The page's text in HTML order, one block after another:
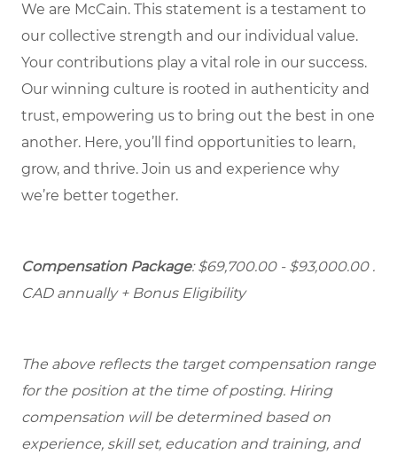
We are McCain. This statement is a testament to
our collective strength and our individual value.
Your contributions play a vital role in our success.
Our winning culture is rooted in authenticity and
trust, empowering us to bring out the best in one
another. Here, you’ll find opportunities to learn,
grow, and thrive. Join us and experience why
we’re better together.
Compensation Package: $69,700.00 - $93,000.00 .
CAD annually + Bonus Eligibility
The above reflects the target compensation range
for the position at the time of posting. Hiring
compensation will be determined based on
experience, skill set, education and training, and